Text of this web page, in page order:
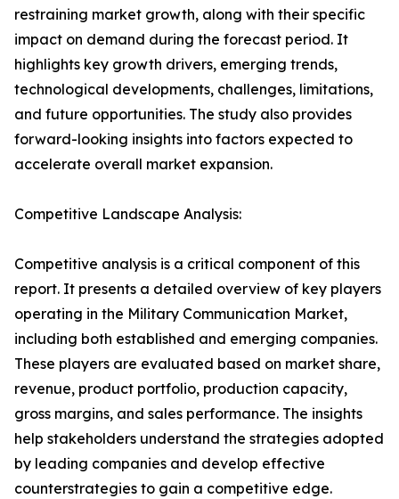
restraining market growth, along with their specific
impact on demand during the forecast period. It
highlights key growth drivers, emerging trends,
technological developments, challenges, limitations,
and future opportunities. The study also provides
forward-looking insights into factors expected to
accelerate overall market expansion.
Competitive Landscape Analysis:
Competitive analysis is a critical component of this
report. It presents a detailed overview of key players
operating in the Military Communication Market,
including both established and emerging companies.
These players are evaluated based on market share,
revenue, product portfolio, production capacity,
gross margins, and sales performance. The insights
help stakeholders understand the strategies adopted
by leading companies and develop effective
counterstrategies to gain a competitive edge.